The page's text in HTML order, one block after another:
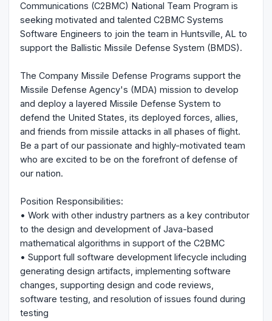
Communications (C2BMC) National Team Program is
seeking motivated and talented C2BMC Systems
Software Engineers to join the team in Huntsville, AL to
support the Ballistic Missile Defense System (BMDS).
The Company Missile Defense Programs support the
Missile Defense Agency's (MDA) mission to develop
and deploy a layered Missile Defense System to
defend the United States, its deployed forces, allies,
and friends from missile attacks in all phases of flight.
Be a part of our passionate and highly-motivated team
who are excited to be on the forefront of defense of
our nation.
Position Responsibilities:
• Work with other industry partners as a key contributor
to the design and development of Java-based
mathematical algorithms in support of the C2BMC
• Support full software development lifecycle including
generating design artifacts, implementing software
changes, supporting design and code reviews,
software testing, and resolution of issues found during
testing